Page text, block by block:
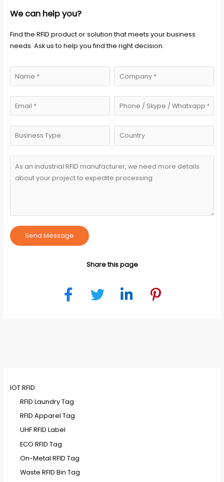
We can help you?
Find the RFID product or solution that meets your business
needs. Ask us to help you find the right decision.
Send Message
Share this page
IOT RFID
RFID Laundry Tag
RFID Apparel Tag
UHF RFID Label
ECO RFID Tag
On-Metal RFID Tag
Waste RFID Bin Tag